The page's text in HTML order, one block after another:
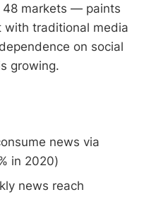
markets — paints
with traditional media
on social
growing.
news via
in 2020)
news reach